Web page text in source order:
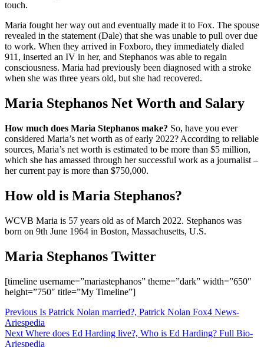
touch.
Maria fought her way out and eventually made it to Fox. The spouse
revealed in the statement (Dale) that she was unable to pull over due
to work. When they arrived in Foxboro, they immediately dialed
911, inserted an IV in her, and Stephanos was able to regain
consciousness. Maria had previously been diagnosed with a stroke
when she was three years old, but she had recovered.
Maria Stephanos Net Worth and Salary
How much does Maria Stephanos make? So, have you ever
considered Maria’s net worth as of early 2022? According to reliable
sources, Maria’s net worth is estimated to be more than $5 million,
which she has amassed through her successful work as a journalist –
her current pay is more than $750,000.
How old is Maria Stephanos?
WCVB Maria is 57 years old as of March 2022. Stephanos was
born on 9th June 1964 in Boston, Massachusetts, U.S.
Maria Stephanos Twitter
[timeline username=”mariastephanos” theme=”dark” width=”650″
height=”750″ title=”My Timeline”]
Post
navigation
Previous Is Patrick Nolan married?, Patrick Nolan Fox4 News-
Ariespedia
Next Where does Ed Harding live?, Who is Ed Harding? Full Bio-
Ariespedia